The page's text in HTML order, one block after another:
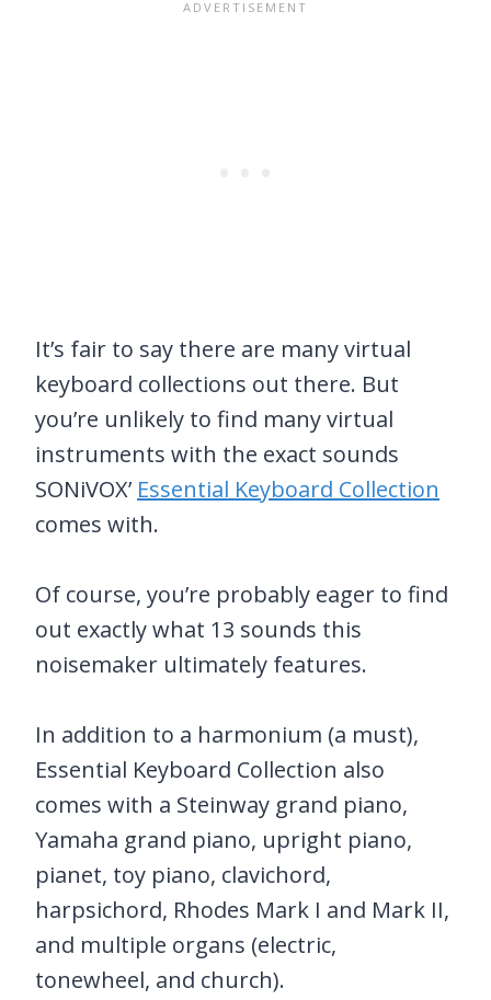
It’s fair to say there are many virtual
keyboard collections out there. But
you’re unlikely to find many virtual
instruments with the exact sounds
SONiVOX’ Essential Keyboard Collection
comes with.
Of course, you’re probably eager to find
out exactly what 13 sounds this
noisemaker ultimately features.
In addition to a harmonium (a must),
Essential Keyboard Collection also
comes with a Steinway grand piano,
Yamaha grand piano, upright piano,
pianet, toy piano, clavichord,
harpsichord, Rhodes Mark I and Mark II,
and multiple organs (electric,
tonewheel, and church).